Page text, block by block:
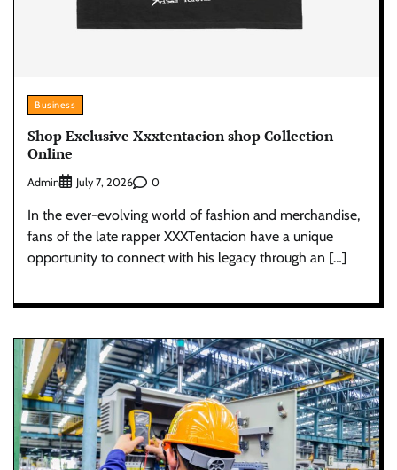
Business
Shop Exclusive Xxxtentacion shop Collection
Online
Admin July 7, 2026 0
In the ever-evolving world of fashion and merchandise,
fans of the late rapper XXXTentacion have a unique
opportunity to connect with his legacy through an […]